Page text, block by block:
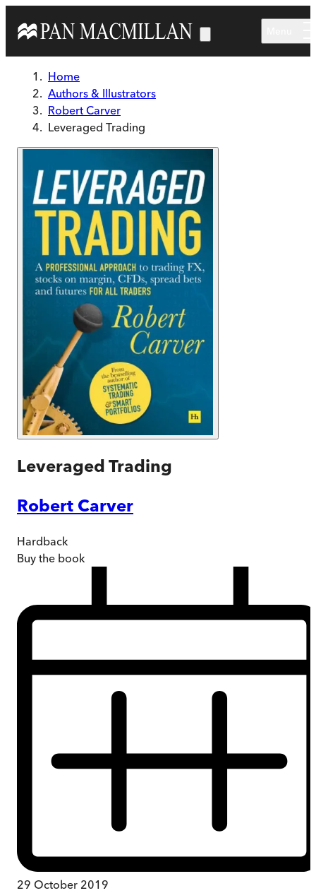
Home
Authors & Illustrators
Robert Carver
Leveraged Trading
Leveraged Trading
Robert Carver
Hardback
Buy the book
29 October 2019